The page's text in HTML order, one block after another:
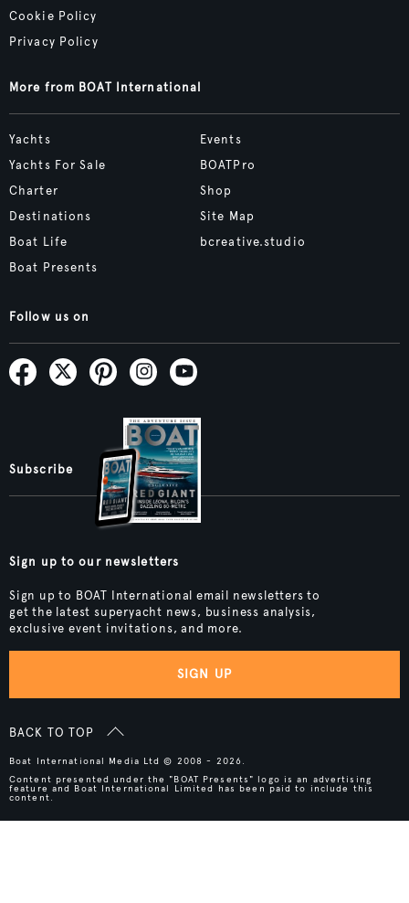
Cookie Policy
Privacy Policy
More from BOAT International
Yachts
Yachts For Sale
Charter
Destinations
Boat Life
Boat Presents
Events
BOATPro
Shop
Site Map
bcreative.studio
Follow us on
Subscribe
Sign up to our newsletters
Sign up to BOAT International email newsletters to
get the latest superyacht news, business analysis,
exclusive event invitations, and more.
SIGN UP
BACK TO TOP
Boat International Media Ltd © 2008 - 2026.
Content presented under the "BOAT Presents" logo is an advertising
feature and Boat International Limited has been paid to include this
content.